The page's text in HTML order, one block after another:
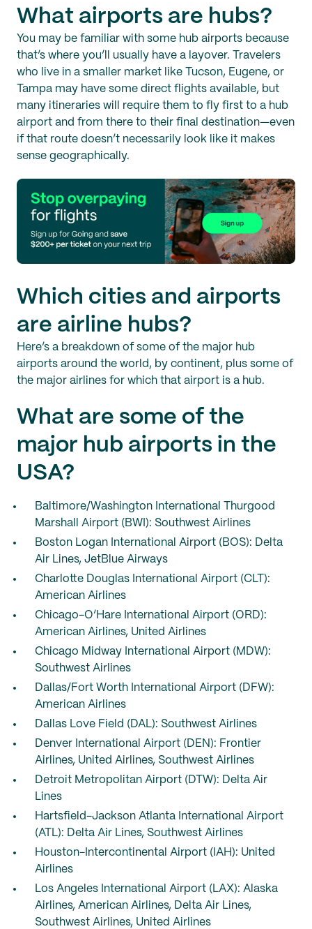
What airports are hubs?
You may be familiar with some hub airports because
that’s where you’ll usually have a layover. Travelers
who live in a smaller market like Tucson, Eugene, or
Tampa may have some direct flights available, but
many itineraries will require them to fly first to a hub
airport and from there to their final destination—even
if that route doesn’t necessarily look like it makes
sense geographically.
Which cities and airports
are airline hubs?
Here’s a breakdown of some of the major hub
airports around the world, by continent, plus some of
the major airlines for which that airport is a hub.
What are some of the
major hub airports in the
USA?
Baltimore/Washington International Thurgood
Marshall Airport (BWI): Southwest Airlines
Boston Logan International Airport (BOS): Delta
Air Lines, JetBlue Airways
Charlotte Douglas International Airport (CLT):
American Airlines
Chicago-O’Hare International Airport (ORD):
American Airlines, United Airlines
Chicago Midway International Airport (MDW):
Southwest Airlines
Dallas/Fort Worth International Airport (DFW):
American Airlines
Dallas Love Field (DAL): Southwest Airlines
Denver International Airport (DEN): Frontier
Airlines, United Airlines, Southwest Airlines
Detroit Metropolitan Airport (DTW): Delta Air
Lines
Hartsfield-Jackson Atlanta International Airport
(ATL): Delta Air Lines, Southwest Airlines
Houston-Intercontinental Airport (IAH): United
Airlines
Los Angeles International Airport (LAX): Alaska
Airlines, American Airlines, Delta Air Lines,
Southwest Airlines, United Airlines